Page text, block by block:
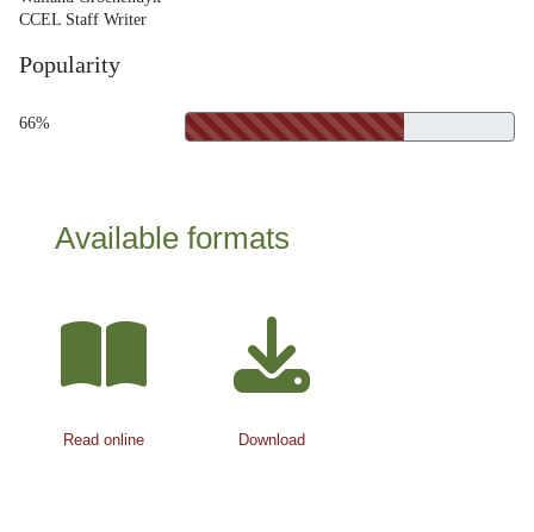
CCEL Staff Writer
Popularity
66%
Available formats
Read online Download